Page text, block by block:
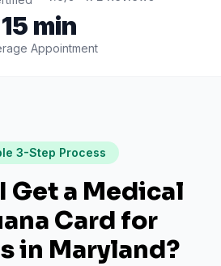
15 min
Appointment
3-Step Process
Get a Medical
Card for
in Maryland?